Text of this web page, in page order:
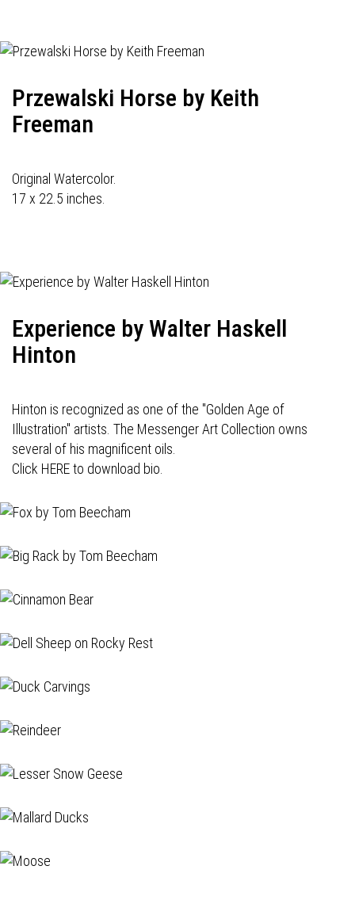
Przewalski Horse by Keith
Freeman
Original Watercolor.
17 x 22.5 inches.
Experience by Walter Haskell
Hinton
Hinton is recognized as one of the "Golden Age of
Illustration" artists. The Messenger Art Collection owns
several of his magnificent oils.
Click HERE to download bio.